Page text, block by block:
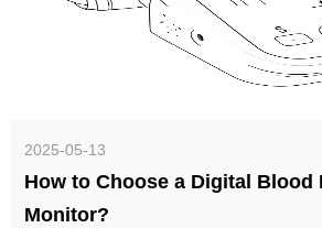
2025-05-13
How to Choose a Digital Blood
Monitor?